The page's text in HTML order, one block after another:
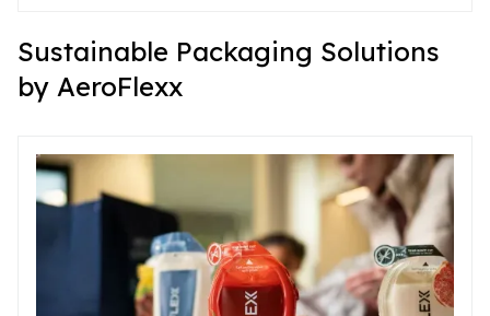
Sustainable Packaging Solutions
by AeroFlexx